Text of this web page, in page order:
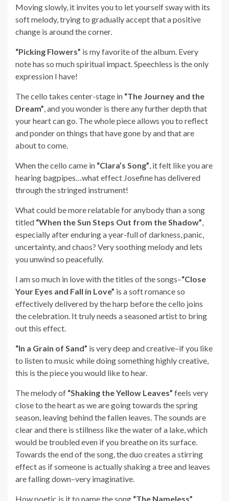
Moving slowly, it invites you to let yourself sway with its
soft melody, trying to gradually accept that a positive
change is around the corner.
“Picking Flowers” is my favorite of the album. Every
note has so much spiritual impact. Speechless is the only
expression I have!
The cello takes center-stage in “The Journey and the
Dream” , and you wonder is there any further depth that
your heart can go. The whole piece allows you to reflect
and ponder on things that have gone by and that are
about to come.
When the cello came in “Clara’s Song” , it felt like you are
hearing bagpipes…what effect Josefine has delivered
through the stringed instrument!
What could be more relatable for anybody than a song
titled “When the Sun Steps Out from the Shadow”
especially after enduring a year-full of darkness, panic,
uncertainty, and chaos? Very soothing melody and lets
you unwind so peacefully.
I am so much in love with the titles of the songs–“Close
Your Eyes and Fall in Love” is a soft romance so
effectively delivered by the harp before the cello joins
the celebration. It truly needs a seasoned artist to bring
out this effect.
“In a Grain of Sand” is very deep and creative–if you like
to listen to music while doing something highly creative,
this is the piece you would like to hear.
The melody of “Shaking the Yellow Leaves” feels very
close to the heart as we are going towards the spring
season, leaving behind the fallen leaves. The sounds are
clear and there is stillness like the water of a lake, which
would be troubled even if you breathe on its surface.
Towards the end of the song, the duo creates a stirring
effect as if someone is actually shaking a tree and leaves
are falling down–very imaginative.
How poetic is it to name the song “The Nameless”